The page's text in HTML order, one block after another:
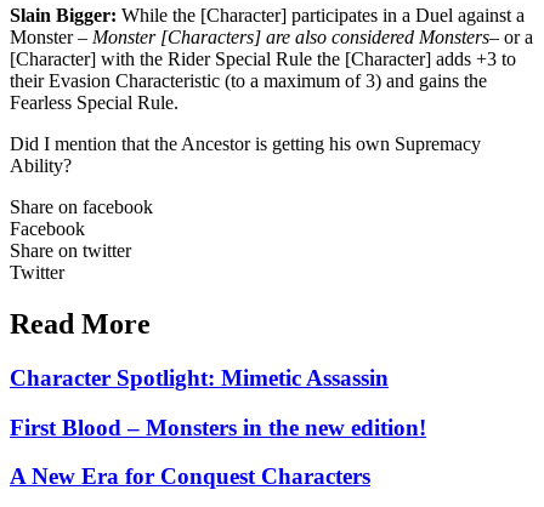
Slain Bigger: While the [Character] participates in a Duel against a
Monster – Monster [Characters] are also considered Monsters– or a
[Character] with the Rider Special Rule the [Character] adds +3 to
their Evasion Characteristic (to a maximum of 3) and gains the
Fearless Special Rule.
Did I mention that the Ancestor is getting his own Supremacy
Ability?
Share on facebook
Facebook
Share on twitter
Twitter
Read More
Character Spotlight: Mimetic Assassin
First Blood – Monsters in the new edition!
A New Era for Conquest Characters